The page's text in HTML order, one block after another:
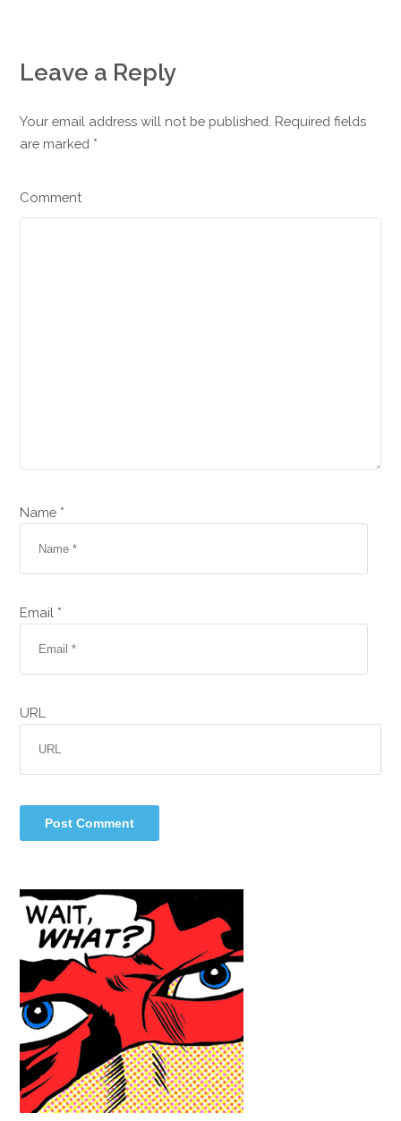
Leave a Reply
Your email address will not be published. Required fields
are marked *
Comment
Name *
Email *
URL